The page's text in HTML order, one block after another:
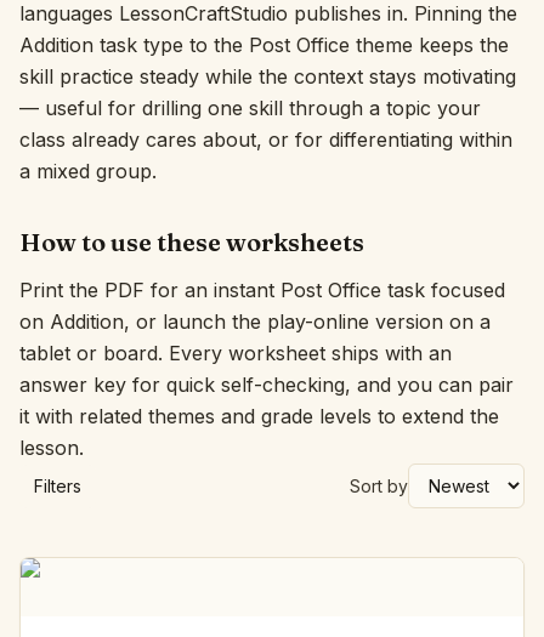
Worksheet creators
Interactive
Language:
Sign In
languages LessonCraftStudio publishes in. Pinning the
Addition task type to the Post Office theme keeps the
skill practice steady while the context stays motivating
— useful for drilling one skill through a topic your
class already cares about, or for differentiating within
a mixed group.
How to use these worksheets
Print the PDF for an instant Post Office task focused
on Addition, or launch the play-online version on a
tablet or board. Every worksheet ships with an
answer key for quick self-checking, and you can pair
it with related themes and grade levels to extend the
lesson.
Filters Sort by